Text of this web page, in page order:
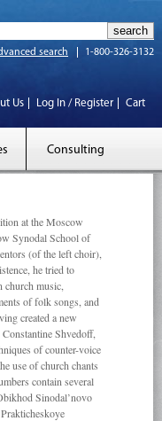
search 1-800-326-3132
Us Log In / Register Cart
Consulting
at the Moscow
Synodal School of
(of the left choir),
he tried to
music,
of folk songs, and
created a new
Shvedoff,
of counter-voice
use of church chants
contain several
Sinodal’novo